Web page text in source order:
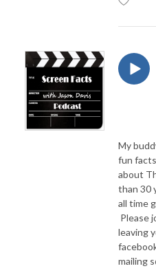
My
fun
about
than 30
all time
Please
leaving
mailing